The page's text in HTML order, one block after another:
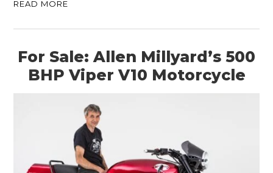
READ MORE
For Sale: Allen Millyard’s 500
BHP Viper V10 Motorcycle